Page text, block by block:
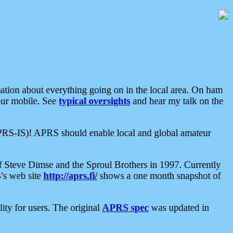
about everything going on in the local area. On ham
mobile. See typical oversights and hear my talk on the
IS)! APRS should enable local and global amateur
Dimse and the Sproul Brothers in 1997. Currently
web site http://aprs.fi/shows a one month snapshot of
for users. The original APRS spec was updated in